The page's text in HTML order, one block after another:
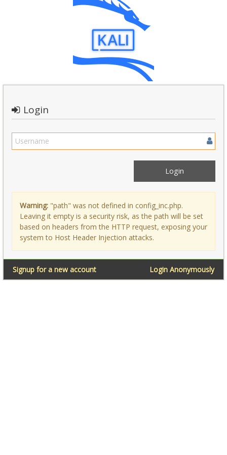
Login
Warning: "path" was not defined in config_inc.php.
Leaving it empty is a security risk, as the path will be set
based on headers from the HTTP request, exposing your
system to Host Header Injection attacks.
Login Anonymously
Signup for a new account